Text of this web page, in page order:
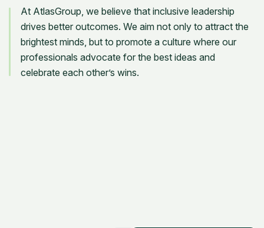
At AtlasGroup, we believe that inclusive leadership
drives better outcomes. We aim not only to attract the
brightest minds, but to promote a culture where our
professionals advocate for the best ideas and
celebrate each other’s wins.